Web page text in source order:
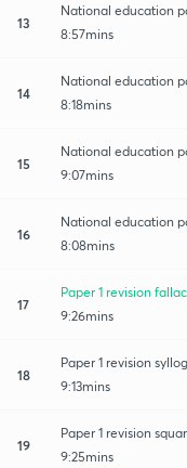
13
National education
8:57mins
14
National education
8:18mins
15
National education
9:07mins
16
National education
8:08mins
17
Paper 1 revision
9:26mins
18
Paper 1 revision
9:13mins
19
Paper 1 revision
9:25mins